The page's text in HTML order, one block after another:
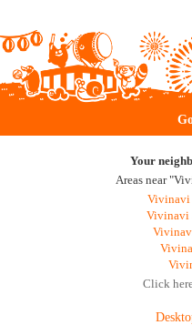
Your
Areas near
Vivinavi
Vivinavi
Click